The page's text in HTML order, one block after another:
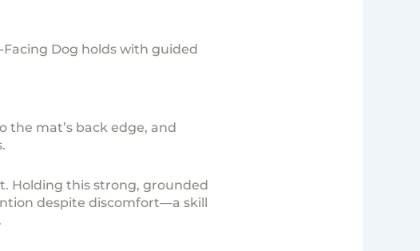
Dog holds with guided
mat’s back edge, and
Holding this strong, grounded
despite discomfort—a skill